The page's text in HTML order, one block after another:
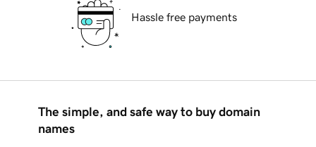
Hassle free payments
The simple, and safe way to buy domain
names